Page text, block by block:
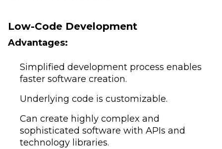
Low-Code Development
Advantages:
Simplified development process enables
faster software creation.
Underlying code is customizable.
Can create highly complex and
sophisticated software with APIs and
technology libraries.